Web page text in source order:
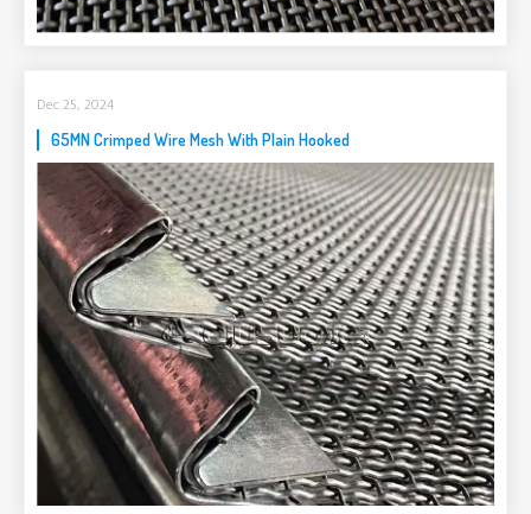
Dec 25, 2024
65MN Crimped Wire Mesh With Plain Hooked